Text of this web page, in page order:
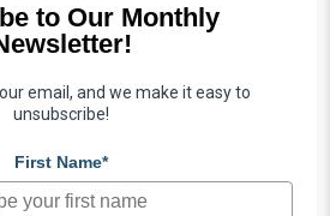
to Our Monthly
email, and we make it easy to
unsubscribe!
First Name*